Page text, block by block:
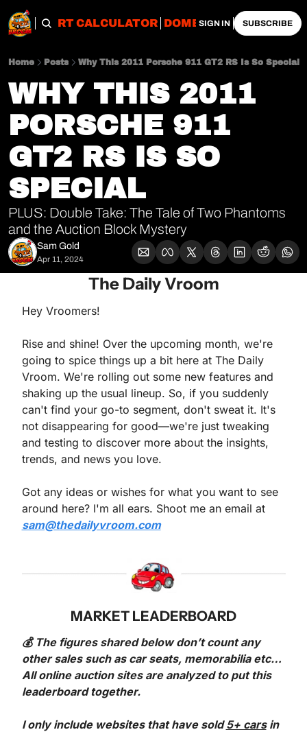
IMPORT CALCULATOR DOMESTIC
SIGN IN SUBSCRIBE
Home Posts Why This 2011 Porsche 911 GT2 RS Is So Special
WHY THIS 2011
PORSCHE 911
GT2 RS IS SO
SPECIAL
PLUS: Double Take: The Tale of Two Phantoms
and the Auction Block Mystery
Sam Gold
Apr 11, 2024
The Daily Vroom
Hey Vroomers!
Rise and shine! Over the upcoming month, we're
going to spice things up a bit here at The Daily
Vroom. We're rolling out some new features and
shaking up the usual lineup. So, if you suddenly
can't find your go-to segment, don't sweat it. It's
not disappearing for good—we're just tweaking
and testing to discover more about the insights,
trends, and news you love.
Got any ideas or wishes for what you want to see
around here? I'm all ears. Shoot me an email at
sam@thedailyvroom.com
MARKET LEADERBOARD
💰 The figures shared below don’t count any
other sales such as car seats, memorabilia etc…
All online auction sites are analyzed to put this
leaderboard together.
I only include websites that have sold 5+ cars in